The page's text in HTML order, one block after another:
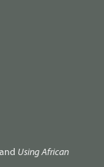
Using African